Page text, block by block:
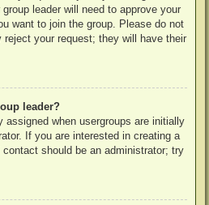
leader will need to approve your
want to join the group. Please do not
reject your request; they will have their
leader?
assigned when usergroups are initially
If you are interested in creating a
should be an administrator; try